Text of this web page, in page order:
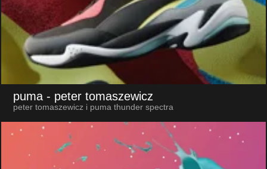
puma - peter tomaszewicz
peter tomaszewicz i puma thunder spectra